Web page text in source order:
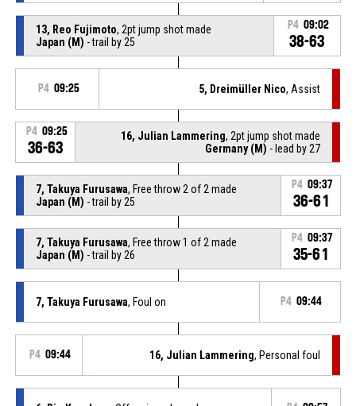
13, Reo Fujimoto, 2pt jump shot made
Japan (M) - trail by 25
P4 09:02
38-63
P4 09:25 5, Dreimüller Nico, Assist
P4 09:25
36-63
16, Julian Lammering, 2pt jump shot made
Germany (M) - lead by 27
7, Takuya Furusawa, Free throw 2 of 2 made
Japan (M) - trail by 25
P4 09:37
36-61
7, Takuya Furusawa, Free throw 1 of 2 made
Japan (M) - trail by 26
P4 09:37
35-61
7, Takuya Furusawa, Foul on P4 09:44
P4 09:44 16, Julian Lammering, Personal foul